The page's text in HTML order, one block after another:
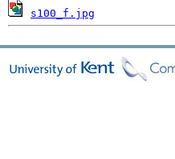
s100_f.jpg